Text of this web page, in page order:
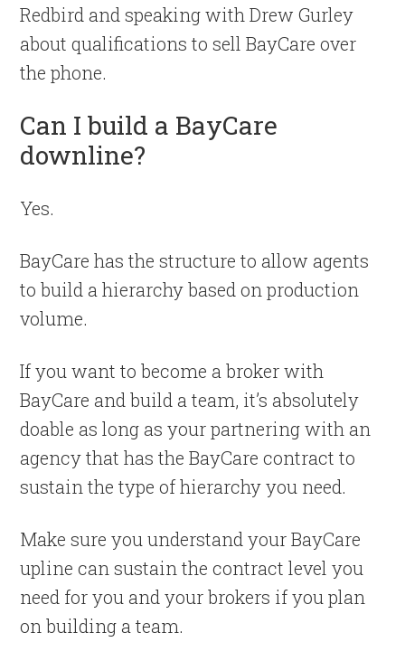
Redbird and speaking with Drew Gurley
about qualifications to sell BayCare over
the phone.
Can I build a BayCare
downline?
Yes.
BayCare has the structure to allow agents
to build a hierarchy based on production
volume.
If you want to become a broker with
BayCare and build a team, it’s absolutely
doable as long as your partnering with an
agency that has the BayCare contract to
sustain the type of hierarchy you need.
Make sure you understand your BayCare
upline can sustain the contract level you
need for you and your brokers if you plan
on building a team.